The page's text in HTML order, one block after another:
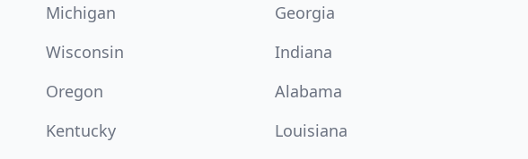
Michigan
Georgia
Wisconsin
Indiana
Oregon
Alabama
Kentucky Louisiana